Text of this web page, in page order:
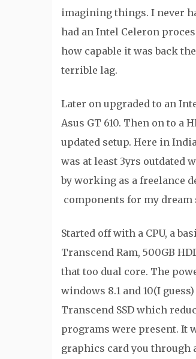
imagining things. I never
had an Intel Celeron
how capable it was back
terrible lag.
Later on upgraded to an
Asus GT 610. Then on to a
updated setup. Here in
was at least 3yrs outdated
by working as a freelance
components for my dream
Started off with a CPU, a
Transcend Ram, 500GB
that too dual core. The
windows 8.1 and 10(I
Transcend SSD which
programs were present. It
graphics card you through